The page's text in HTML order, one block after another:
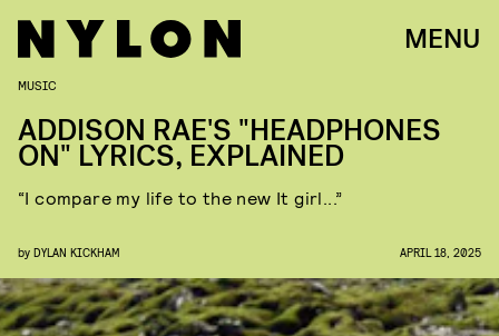
MENU
MUSIC
ADDISON RAE'S "HEADPHONES
ON" LYRICS, EXPLAINED
“I compare my life to the new It girl...”
by DYLAN KICKHAM APRIL 18, 2025